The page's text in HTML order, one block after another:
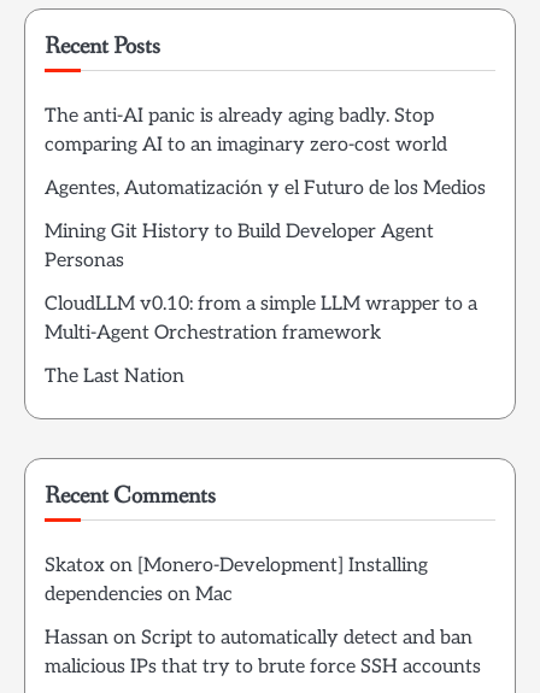
Recent Posts
The anti-AI panic is already aging badly. Stop
comparing AI to an imaginary zero-cost world
Agentes, Automatización y el Futuro de los Medios
Mining Git History to Build Developer Agent
Personas
CloudLLM v0.10: from a simple LLM wrapper to a
Multi-Agent Orchestration framework
The Last Nation
Recent Comments
Skatox on [Monero-Development] Installing
dependencies on Mac
Hassan on Script to automatically detect and ban
malicious IPs that try to brute force SSH accounts